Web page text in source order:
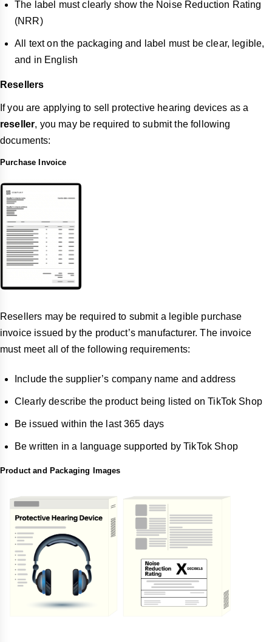
The label must clearly show the Noise Reduction Rating
(NRR)
All text on the packaging and label must be clear, legible,
and in English
Resellers
If you are applying to sell protective hearing devices as a
reseller, you may be required to submit the following
documents:
Purchase Invoice
Resellers may be required to submit a legible purchase
invoice issued by the product’s manufacturer. The invoice
must meet all of the following requirements:
Include the supplier’s company name and address
Clearly describe the product being listed on TikTok Shop
Be issued within the last 365 days
Be written in a language supported by TikTok Shop
Product and Packaging Images